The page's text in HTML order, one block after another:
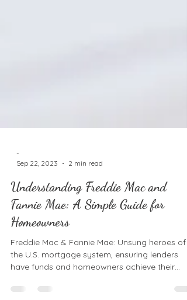
Sep 22, 2023
2 min read
Understanding Freddie Mac and
Fannie Mae: A Simple Guide for
Homeowners
Freddie Mac & Fannie Mae: Unsung heroes of
have funds and homeowners achieve their